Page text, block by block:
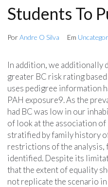
Students To
PorAndre O Silva Em
In addition, we additionally
greater BC risk rating
uses pedigree information
PAH exposure9. As the
had BC was low in our
of look at the association
stratified by family history
restrictions of the analysis,
identified. Despite its
that the extent of equality
not replicate the scenario in